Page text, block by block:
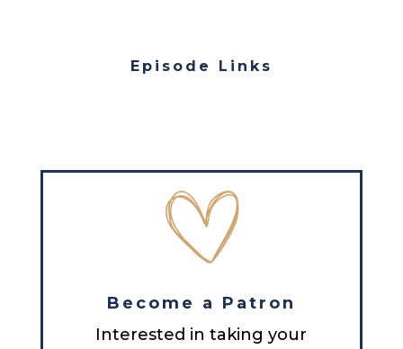
Episode Links
Become a Patron
Interested in taking your